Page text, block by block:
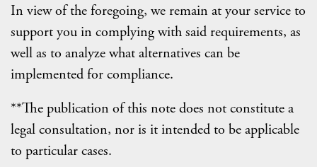
In view of the foregoing, we remain at your service to
support you in complying with said requirements, as
well as to analyze what alternatives can be
implemented for compliance.
**The publication of this note does not constitute a
legal consultation, nor is it intended to be applicable
to particular cases.